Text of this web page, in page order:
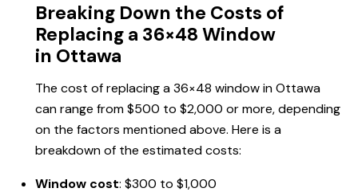
Breaking Down the Costs of
Replacing a 36×48 Window
in Ottawa
The cost of replacing a 36×48 window in Ottawa
can range from $500 to $2,000 or more, depending
on the factors mentioned above. Here is a
breakdown of the estimated costs:
Window cost: $300 to $1,000